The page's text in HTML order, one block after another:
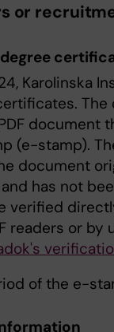
or
Karolinska
The
document
(e-stamp).
document
has not
verified
readers or by
of the e-